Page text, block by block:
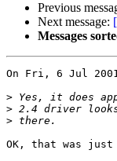
Previous
Next message:
Messages
On Fri, 6 Jul
>
>
>
OK, that was